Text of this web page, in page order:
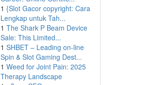
1 {Slot Gacor copyright: Cara
Lengkap untuk Tah...
1 The Shark P Beam Device
Sale: This Limited...
1 SHBET – Leading on-line
Spin & Slot Gaming Dest...
1 Weed for Joint Pain: 2025
Therapy Landscape